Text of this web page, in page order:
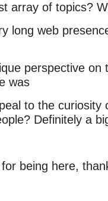
array of topics?
long web
perspective on
was
to the curiosity
Definitely a
being here,